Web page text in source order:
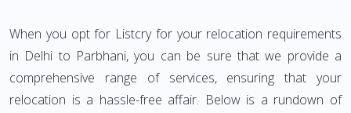
When you opt for Listcry for your relocation requirements
in Delhi to Parbhani, you can be sure that we provide a
comprehensive range of services, ensuring that your
relocation is a hassle-free affair. Below is a rundown of